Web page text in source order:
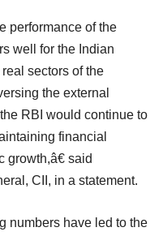
performance of the
well for the Indian
sectors of the
the external
RBI would continue to
financial
said
CII, in a statement.
numbers have led to the